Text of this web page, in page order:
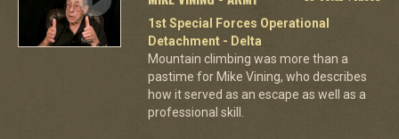
1st Special Forces Operational
Detachment - Delta
Mountain climbing was more than a
pastime for Mike Vining, who describes
how it served as an escape as well as a
professional skill.